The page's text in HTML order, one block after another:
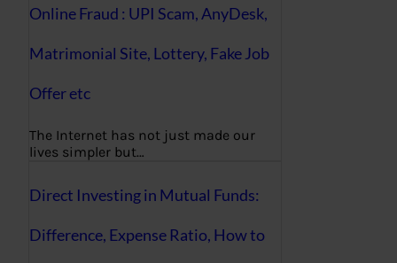
Online Fraud : UPI Scam, AnyDesk,
Matrimonial Site, Lottery, Fake Job
Offer etc
The Internet has not just made our
lives simpler but…
Direct Investing in Mutual Funds:
Difference, Expense Ratio, How to